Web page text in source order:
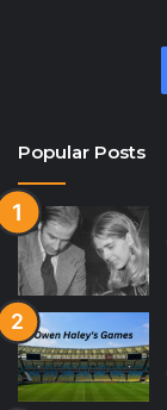
Popular Posts